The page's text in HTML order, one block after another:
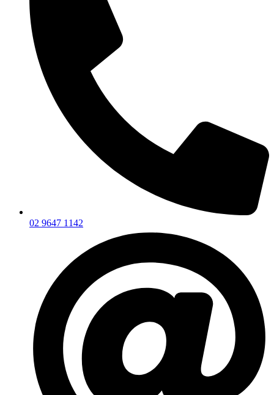
02 9647 1142